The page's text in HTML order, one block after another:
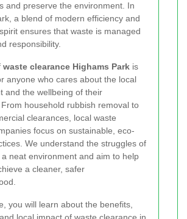
and preserve the environment. In
a blend of modern efficiency and
ensures that waste is managed
responsibility.
waste clearance Highams Park is
anyone who cares about the local
and the wellbeing of their
household rubbish removal to
clearances, local waste
focus on sustainable, eco-
We understand the struggles of
neat environment and aim to help
a cleaner, safer
you will learn about the benefits,